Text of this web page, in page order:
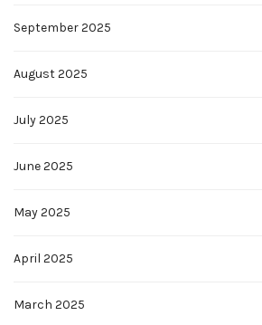
September 2025
August 2025
July 2025
June 2025
May 2025
April 2025
March 2025